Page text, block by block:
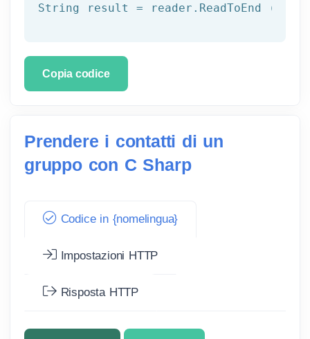
String result = reader.ReadToEnd ();
Copia codice
Prendere i contatti di un
gruppo con C Sharp
Codice in {nomelingua}
Impostazioni HTTP
Risposta HTTP